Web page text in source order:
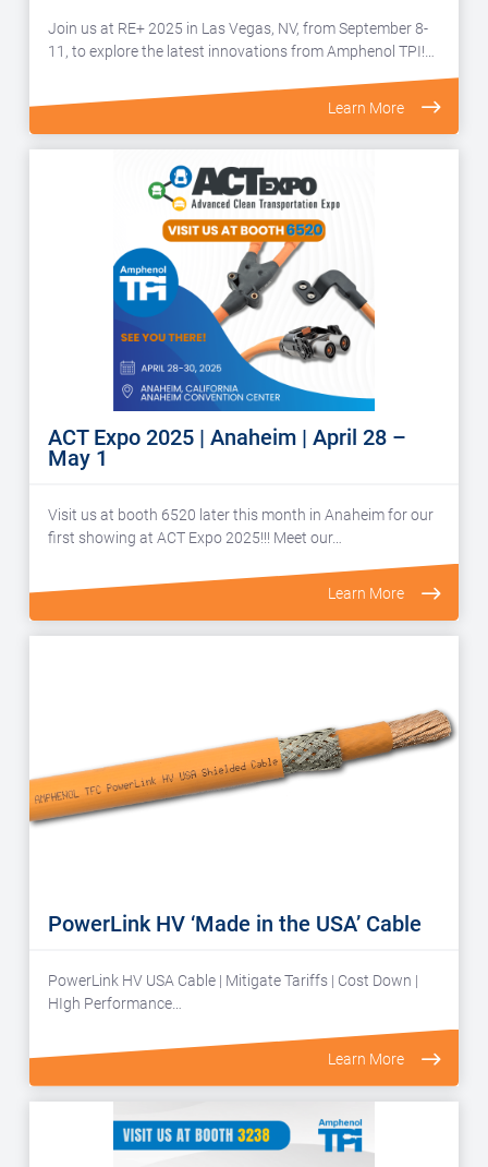
Join us at RE+ 2025 in Las Vegas, NV, from September 8-
11, to explore the latest innovations from Amphenol TPI!…
Learn More
ACT Expo 2025 | Anaheim | April 28 –
May 1
Visit us at booth 6520 later this month in Anaheim for our
first showing at ACT Expo 2025!!! Meet our…
Learn More
PowerLink HV ‘Made in the USA’ Cable
PowerLink HV USA Cable | Mitigate Tariffs | Cost Down |
HIgh Performance…
Learn More